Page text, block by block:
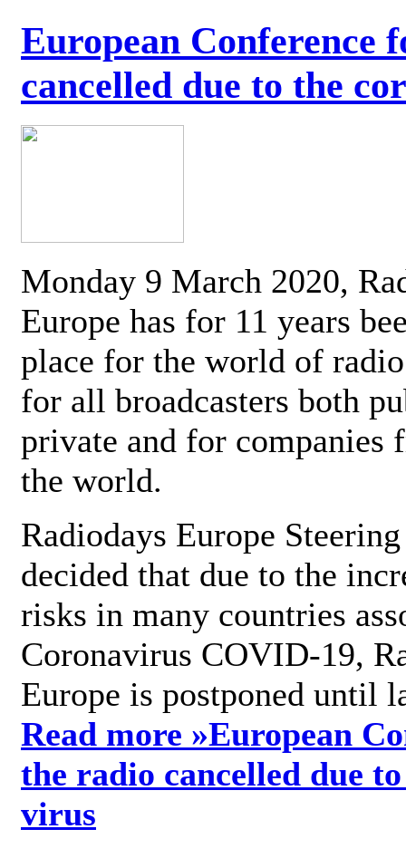
European Conference
cancelled due to the
Monday 9 March 2020,
Europe has for 11 years
place for the world of
for all broadcasters both
private and for companies
the world.
Radiodays Europe
decided that due to the
risks in many countries
Coronavirus COVID-19,
Europe is postponed until
Read more »European
the radio cancelled due
virus